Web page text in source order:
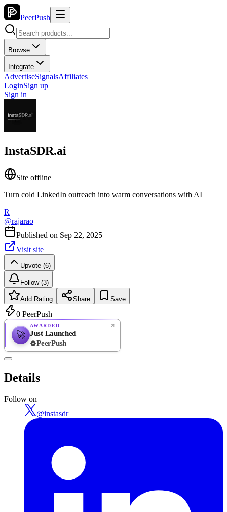
PeerPush
Browse
Integrate
AdvertiseSignalsAffiliates
LoginSign up
Sign in
InstaSDR.ai
Site offline
Turn cold LinkedIn outreach into warm conversations with AI
R
@rajarao
Published on Sep 22, 2025
Visit site
Upvote (6)
Follow (3)
Add Rating Share Save
0 PeerPush
🚀
AWARDED
Just Launched
PeerPush
Details
Follow on
@instasdr